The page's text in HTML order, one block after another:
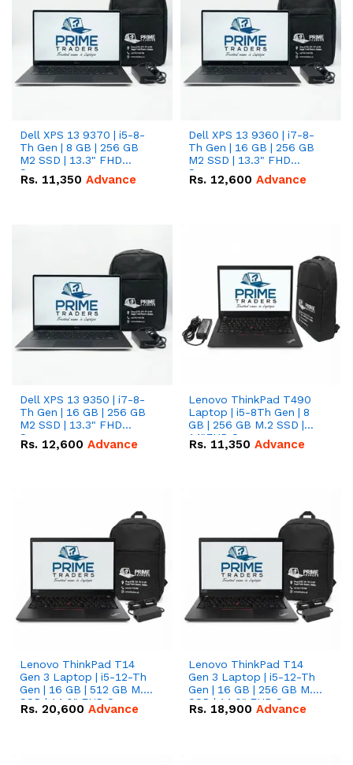
Dell XPS 13 9370 | i5-8-
Th Gen | 8 GB | 256 GB
M2 SSD | 13.3" FHD
Screen
Rs. 11,350 Advance
Dell XPS 13 9360 | i7-8-
Th Gen | 16 GB | 256 GB
M2 SSD | 13.3" FHD
Screen
Rs. 12,600 Advance
Dell XPS 13 9350 | i7-8-
Th Gen | 16 GB | 256 GB
M2 SSD | 13.3" FHD
Screen
Rs. 12,600 Advance
Lenovo ThinkPad T490
Laptop | i5-8Th Gen | 8
GB | 256 GB M.2 SSD |
14"FHD Screen
Rs. 11,350 Advance
Lenovo ThinkPad T14
Gen 3 Laptop | i5-12-Th
Gen | 16 GB | 512 GB M.2
SSD | 14.0" FHD Screen
Rs. 20,600 Advance
Lenovo ThinkPad T14
Gen 3 Laptop | i5-12-Th
Gen | 16 GB | 256 GB M.2
SSD | 14.0" FHD Screen
Rs. 18,900 Advance